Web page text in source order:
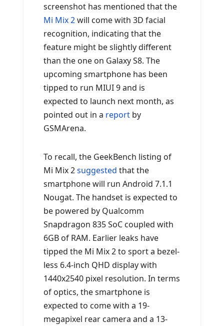
screenshot has mentioned that the
Mi Mix 2will come with 3D facial
recognition, indicating that the
feature might be slightly different
than the one on Galaxy S8. The
upcoming smartphone has been
tipped to run MIUI 9 and is
expected to launch next month, as
pointed out in a report by
GSMArena.
To recall, the GeekBench listing of
Mi Mix 2suggested that the
smartphone will run Android 7.1.1
Nougat. The handset is expected to
be powered by Qualcomm
Snapdragon 835 SoC coupled with
6GB of RAM. Earlier leaks have
tipped the Mi Mix 2 to sport a bezel-
less 6.4-inch QHD display with
1440x2540 pixel resolution. In terms
of optics, the smartphone is
expected to come with a 19-
megapixel rear camera and a 13-